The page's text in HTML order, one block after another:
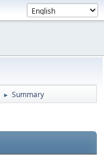
► Summary